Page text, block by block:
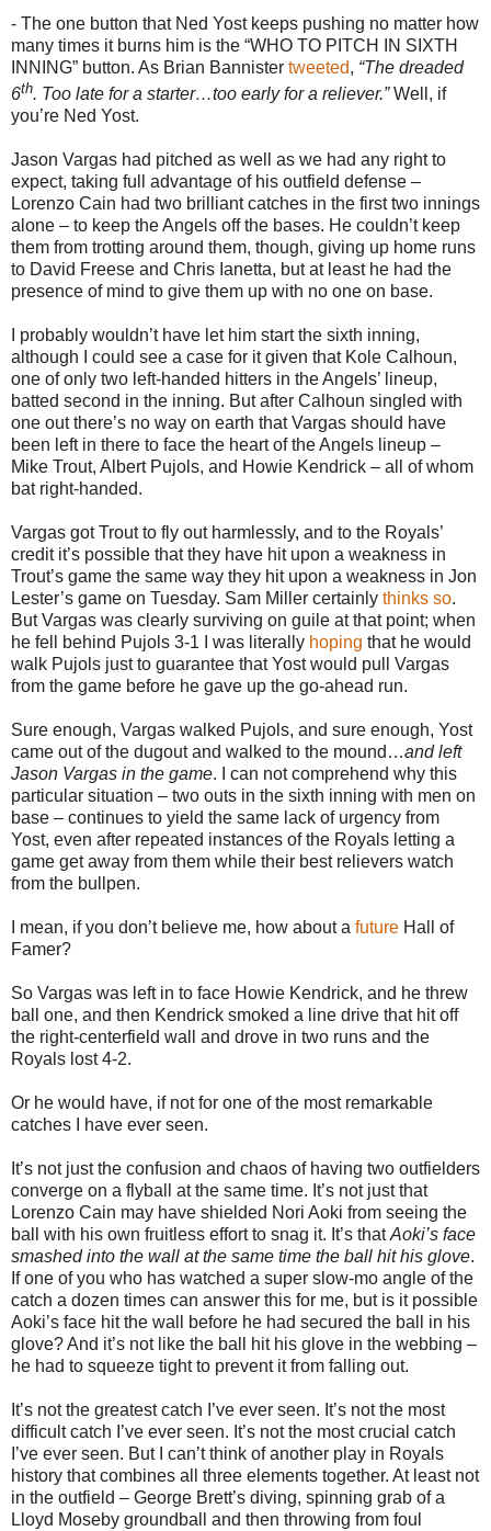
- The one button that Ned Yost keeps pushing no matter how
many times it burns him is the “WHO TO PITCH IN SIXTH
INNING” button. As Brian Bannister tweeted, “The dreaded
6th. Too late for a starter…too early for a reliever.”Well, if
you’re Ned Yost.
Jason Vargas had pitched as well as we had any right to
expect, taking full advantage of his outfield defense –
Lorenzo Cain had two brilliant catches in the first two innings
alone – to keep the Angels off the bases. He couldn’t keep
them from trotting around them, though, giving up home runs
to David Freese and Chris Ianetta, but at least he had the
presence of mind to give them up with no one on base.
I probably wouldn’t have let him start the sixth inning,
although I could see a case for it given that Kole Calhoun,
one of only two left-handed hitters in the Angels’ lineup,
batted second in the inning. But after Calhoun singled with
one out there’s no way on earth that Vargas should have
been left in there to face the heart of the Angels lineup –
Mike Trout, Albert Pujols, and Howie Kendrick – all of whom
bat right-handed.
Vargas got Trout to fly out harmlessly, and to the Royals’
credit it’s possible that they have hit upon a weakness in
Trout’s game the same way they hit upon a weakness in Jon
Lester’s game on Tuesday. Sam Miller certainly thinks so.
But Vargas was clearly surviving on guile at that point; when
he fell behind Pujols 3-1 I was literally hoping that he would
walk Pujols just to guarantee that Yost would pull Vargas
from the game before he gave up the go-ahead run.
Sure enough, Vargas walked Pujols, and sure enough, Yost
came out of the dugout and walked to the mound…and left
Jason Vargas in the game. I can not comprehend why this
particular situation – two outs in the sixth inning with men on
base – continues to yield the same lack of urgency from
Yost, even after repeated instances of the Royals letting a
game get away from them while their best relievers watch
from the bullpen.
I mean, if you don’t believe me, how about a future Hall of
Famer?
So Vargas was left in to face Howie Kendrick, and he threw
ball one, and then Kendrick smoked a line drive that hit off
the right-centerfield wall and drove in two runs and the
Royals lost 4-2.
Or he would have, if not for one of the most remarkable
catches I have ever seen.
It’s not just the confusion and chaos of having two outfielders
converge on a flyball at the same time. It’s not just that
Lorenzo Cain may have shielded Nori Aoki from seeing the
ball with his own fruitless effort to snag it. It’s thatAoki’s face
smashed into the wall at the same time the ball hit his glove.
If one of you who has watched a super slow-mo angle of the
catch a dozen times can answer this for me, but is it possible
Aoki’s face hit the wall before he had secured the ball in his
glove? And it’s not like the ball hit his glove in the webbing –
he had to squeeze tight to prevent it from falling out.
It’s not the greatest catch I’ve ever seen. It’s not the most
difficult catch I’ve ever seen. It’s not the most crucial catch
I’ve ever seen. But I can’t think of another play in Royals
history that combines all three elements together. At least not
in the outfield – George Brett’s diving, spinning grab of a
Lloyd Moseby groundball and then throwing from foul